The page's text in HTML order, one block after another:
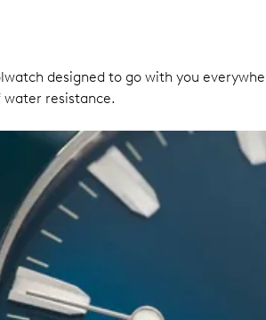
designed to go with you
resistance.